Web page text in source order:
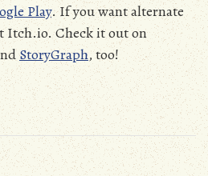
Play. If you want alternate
Itch.io. Check it out on
StoryGraph, too!